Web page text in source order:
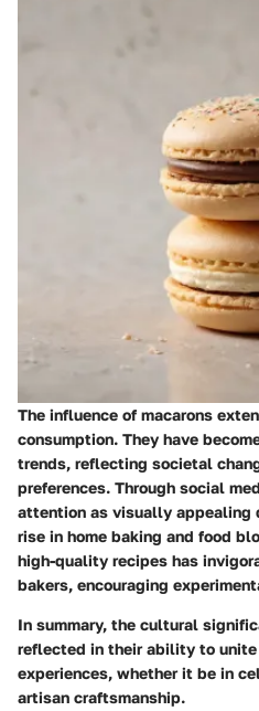
The influence of macarons
consumption. They have
trends, reflecting societal
preferences. Through social
attention as visually appealing
rise in home baking and food
high-quality recipes has
bakers, encouraging
In summary, the cultural
reflected in their ability to unite
experiences, whether it be in
artisan craftsmanship.